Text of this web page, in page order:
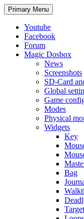
Search
Primary Menu Skip
to
Youtube
Facebook
Forum
Magic Dosbox
News
Screenshots
SD-Card
Global
Game
Modes
Physical
Widgets
Key
Bag
Target